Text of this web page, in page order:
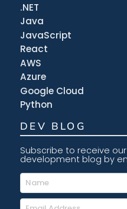
.NET
Java
JavaScript
React
AWS
Azure
Google Cloud
Python
DEV BLOG
Subscribe to receive
development blog by